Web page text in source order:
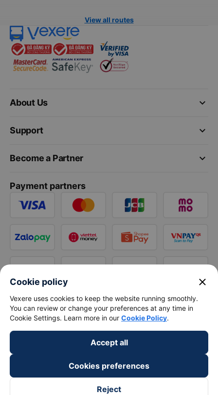
View all routes
keyboard_arrow_down
About Us
keyboard_arrow_down
Support
keyboard_arrow_down
Become a Partner
Payment partners
Cookie policy close
Vexere uses cookies to keep the website running smoothly.
You can review or change your preferences at any time in
Cookie Settings. Learn more in our Cookie Policy.
Accept all
Cookies preferences
Reject